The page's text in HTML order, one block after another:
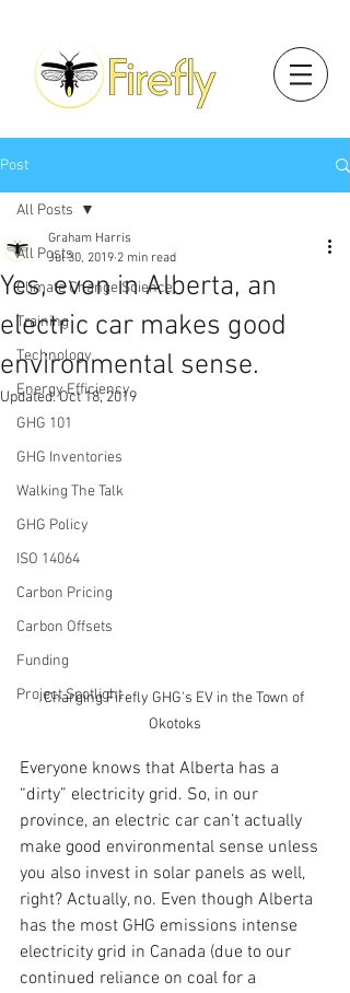
Post
All Posts
Climate Change Science
Training
Technology
Energy Efficiency
GHG 101
GHG Inventories
Walking The Talk
GHG Policy
ISO 14064
Carbon Pricing
Carbon Offsets
Funding
Project Spotlight
All Posts
Yes, even in Alberta, an
electric car makes good
environmental sense.
Graham Harris
Jul 30, 2019 2 min read
Updated:Oct 18, 2019
Charging Firefly GHG's EV in the Town of
Okotoks
Everyone knows that Alberta has a
“dirty” electricity grid. So, in our
province, an electric car can’t actually
make good environmental sense unless
you also invest in solar panels as well,
right? Actually, no. Even though Alberta
has the most GHG emissions intense
electricity grid in Canada (due to our
continued reliance on coal for a